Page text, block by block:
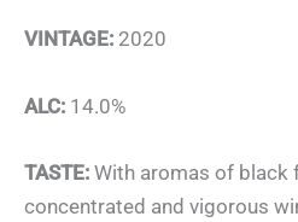
VINTAGE: 2020
ALC: 14.0%
TASTE: With aromas of black
concentrated and vigorous